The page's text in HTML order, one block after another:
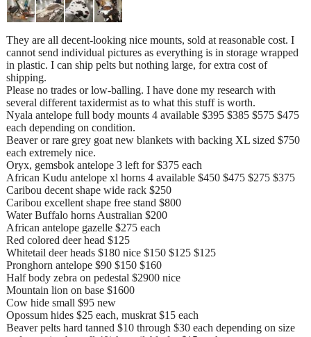
They are all decent-looking nice mounts, sold at reasonable cost. I
cannot send individual pictures as everything is in storage wrapped
in plastic. I can ship pelts but nothing large, for extra cost of
shipping.
Please no trades or low-balling. I have done my research with
several different taxidermist as to what this stuff is worth.
Nyala antelope full body mounts 4 available $395 $385 $575 $475
each depending on condition.
Beaver or rare grey goat new blankets with backing XL sized $750
each extremely nice.
Oryx, gemsbok antelope 3 left for $375 each
African Kudu antelope xl horns 4 available $450 $475 $275 $375
Caribou decent shape wide rack $250
Caribou excellent shape free stand $800
Water Buffalo horns Australian $200
African antelope gazelle $275 each
Red colored deer head $125
Whitetail deer heads $180 nice $150 $125 $125
Pronghorn antelope $90 $150 $160
Half body zebra on pedestal $2900 nice
Mountain lion on base $1600
Cow hide small $95 new
Opossum hides $25 each, muskrat $15 each
Beaver pelts hard tanned $10 through $30 each depending on size